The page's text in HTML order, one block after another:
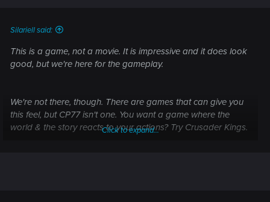
Silariell said:
This is a game, not a movie. It is impressive and it does look
good, but we're here for the gameplay.
We're not there, though. There are games that can give you
this feel, but CP77 isn't one. You want a game where the
world & the story reacts to your actions? Try Crusader Kings.
Click to expand...